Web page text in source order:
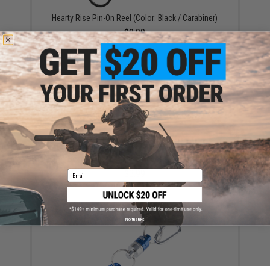
Hearty Rise Pin-On Reel (Color: Black / Carabiner)
$9.99
Hearty Rise Magnetic Accessory Holder
Email
No thanks